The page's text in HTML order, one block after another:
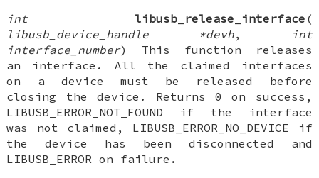
int
libusb_release_interface (
libusb_device_handle *devh,
int
interface_number) This function releases
an interface. All the claimed interfaces
on a device must be released before
closing the device. Returns 0 on success,
LIBUSB_ERROR_NOT_FOUND if the interface
was not claimed, LIBUSB_ERROR_NO_DEVICE if
the device has been disconnected and
LIBUSB_ERROR on failure.